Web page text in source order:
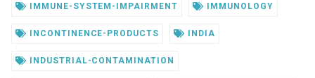
IMMUNE-SYSTEM-IMPAIRMENT IMMUNOLOGY
INCONTINENCE-PRODUCTS INDIA
INDUSTRIAL-CONTAMINATION